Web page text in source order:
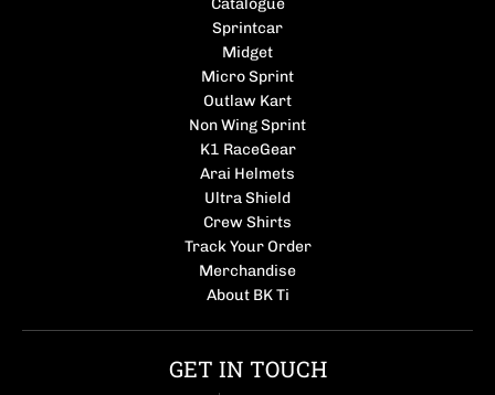
Catalogue
Sprintcar
Midget
Micro Sprint
Outlaw Kart
Non Wing Sprint
K1 RaceGear
Arai Helmets
Ultra Shield
Crew Shirts
Track Your Order
Merchandise
About BK Ti
GET IN TOUCH